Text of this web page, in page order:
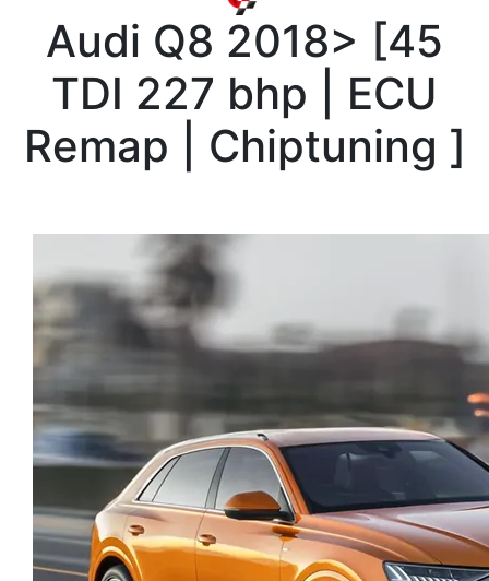
Audi Q8 2018> [45
TDI 227 bhp | ECU
Remap | Chiptuning ]